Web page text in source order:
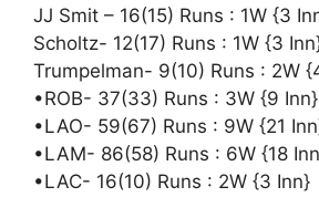
JJ Smit – 16(15) Runs : 1W {3
Scholtz- 12(17) Runs : 1W {3
Trumpelman- 9(10) Runs : 2W
•ROB- 37(33) Runs : 3W {9 Inn}
•LAO- 59(67) Runs : 9W {21
•LAM- 86(58) Runs : 6W {18
•LAC- 16(10) Runs : 2W {3 Inn}